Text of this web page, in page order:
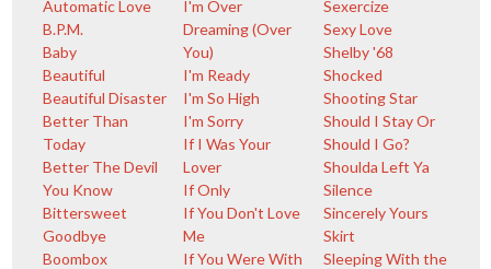
Automatic Love
B.P.M.
Baby
Beautiful
Beautiful Disaster
Better Than
Today
Better The Devil
You Know
Bittersweet
Goodbye
Boombox
I'm Over
Dreaming (Over
You)
I'm Ready
I'm So High
I'm Sorry
If I Was Your
Lover
If Only
If You Don't Love
Me
If You Were With
Sexercize
Sexy Love
Shelby '68
Shocked
Shooting Star
Should I Stay Or
Should I Go?
Shoulda Left Ya
Silence
Sincerely Yours
Skirt
Sleeping With the